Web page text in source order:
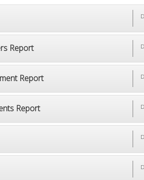
Report
Report
Report